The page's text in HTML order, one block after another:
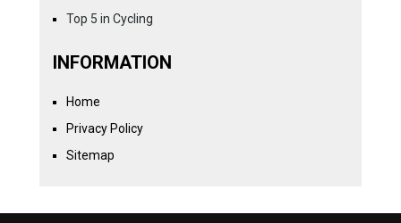
Top 5 in Cycling
INFORMATION
Home
Privacy Policy
Sitemap